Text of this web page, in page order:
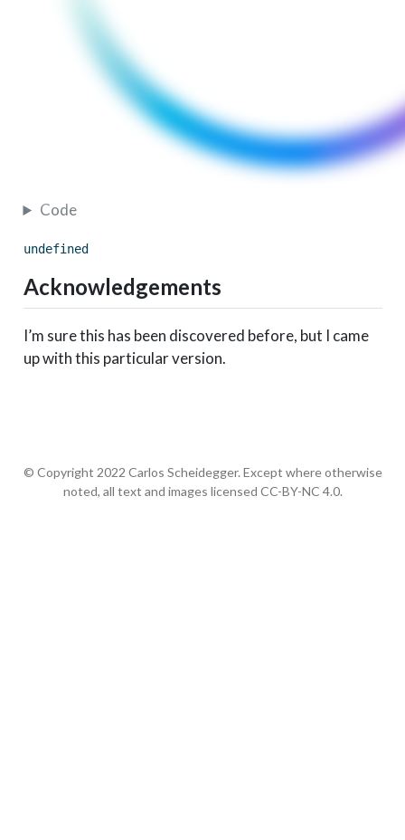
Code
undefined
Acknowledgements
I’m sure this has been discovered before, but I came
up with this particular version.
© Copyright 2022 Carlos Scheidegger. Except where otherwise
noted, all text and images licensed CC-BY-NC 4.0.